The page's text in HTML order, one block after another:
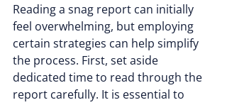
Reading a snag report can initially
feel overwhelming, but employing
certain strategies can help simplify
the process. First, set aside
dedicated time to read through the
report carefully. It is essential to